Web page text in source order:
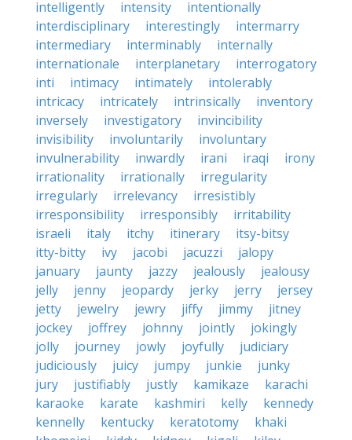
intelligently
intensity
intentionally
interdisciplinary
interestingly
intermarry
intermediary
interminably
internally
internationale
interplanetary
interrogatory
inti
intimacy intimately
intolerably
intricacy
intricately intrinsically
inventory
inversely
investigatory
invincibility
invisibility
involuntarily
involuntary
invulnerability
inwardly irani iraqi
irony
irrationality
irrationally
irregularity
irregularly
irrelevancy
irresistibly
irresponsibility
irresponsibly
irritability
israeli
italy itchy itinerary
itsy-bitsy
itty-bitty
ivy jacobi jacuzzi
jalopy
january
jaunty jazzy jealously
jealousy
jelly
jenny jeopardy jerky jerry
jersey
jetty
jewelry jewry jiffy jimmy
jitney
jockey
joffrey johnny jointly
jokingly
jolly
journey jowly joyfully
judiciary
judiciously
juicy jumpy junkie
junky
jury
justifiably justly kamikaze
karachi
karaoke
karate kashmiri kelly
kennedy
kennelly
kentucky keratotomy
khaki